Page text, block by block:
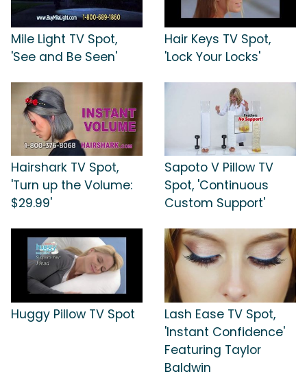
Mile Light TV Spot,
'See and Be Seen'
Hair Keys TV Spot,
'Lock Your Locks'
Hairshark TV Spot,
'Turn up the Volume:
$29.99'
Sapoto V Pillow TV
Spot, 'Continuous
Custom Support'
Huggy Pillow TV Spot
Lash Ease TV Spot,
'Instant Confidence'
Featuring Taylor
Baldwin